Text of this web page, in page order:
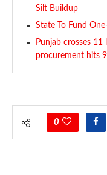
Silt Buildup
State To Fund
Punjab crosses 11
procurement hits
0